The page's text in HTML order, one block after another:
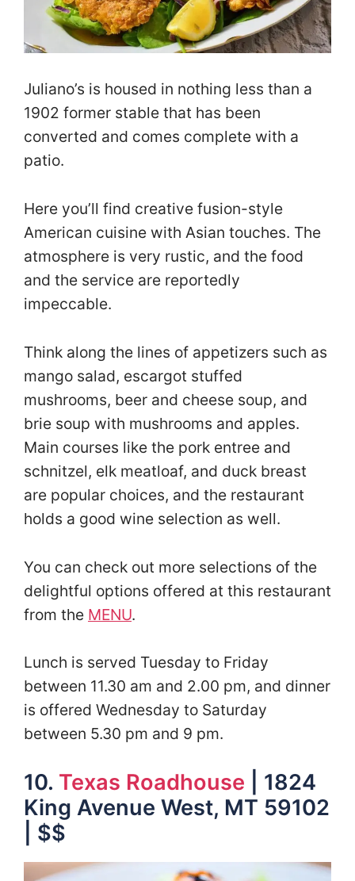
Juliano’s is housed in nothing less than a
1902 former stable that has been
converted and comes complete with a
patio.
Here you’ll find creative fusion-style
American cuisine with Asian touches. The
atmosphere is very rustic, and the food
and the service are reportedly
impeccable.
Think along the lines of appetizers such as
mango salad, escargot stuffed
mushrooms, beer and cheese soup, and
brie soup with mushrooms and apples.
Main courses like the pork entree and
schnitzel, elk meatloaf, and duck breast
are popular choices, and the restaurant
holds a good wine selection as well.
You can check out more selections of the
delightful options offered at this restaurant
from the MENU.
Lunch is served Tuesday to Friday
between 11.30 am and 2.00 pm, and dinner
is offered Wednesday to Saturday
between 5.30 pm and 9 pm.
10. Texas Roadhouse | 1824
King Avenue West, MT 59102
| $$